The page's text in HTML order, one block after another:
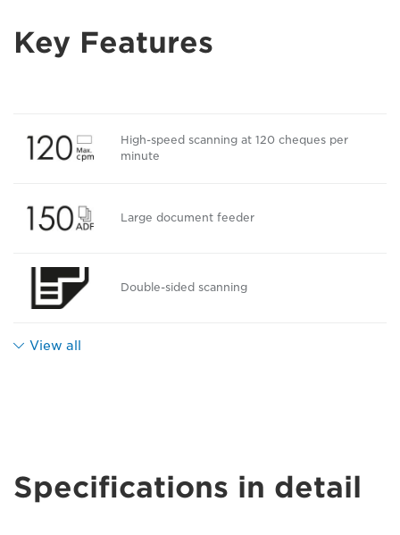
Key Features
High-speed scanning at 120 cheques per
minute
Large document feeder
Double-sided scanning
View all
Specifications in detail